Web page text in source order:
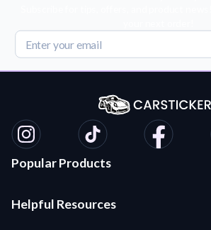
Popular Products
Die Cut Stickers
Helpful Resources